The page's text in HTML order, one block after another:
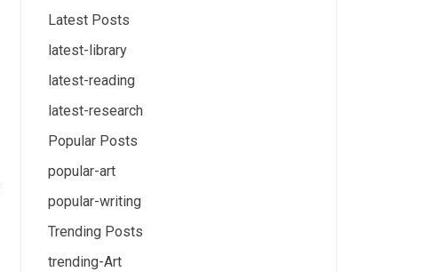
Latest Posts
latest-library
latest-reading
latest-research
Popular Posts
popular-art
popular-writing
Trending Posts
trending-Art